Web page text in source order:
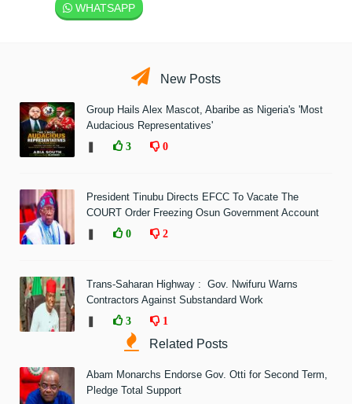
WHATSAPP
New Posts
Group Hails Alex Mascot, Abaribe as Nigeria's 'Most
Audacious Representatives'
❚
3 0
President Tinubu Directs EFCC To Vacate The
COURT Order Freezing Osun Government Account
❚
0 2
Trans-Saharan Highway : Gov. Nwifuru Warns
Contractors Against Substandard Work
❚
3 1
Related Posts
Abam Monarchs Endorse Gov. Otti for Second Term,
Pledge Total Support